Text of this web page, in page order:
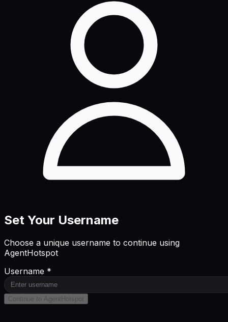
Set Your Username
Choose a unique username to continue using
AgentHotspot
Username *
Continue to AgentHotspot